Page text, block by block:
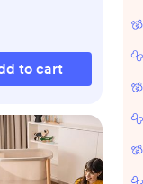
to cart